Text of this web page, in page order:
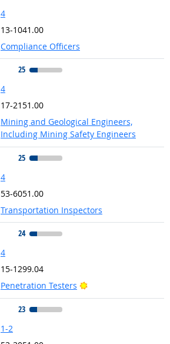
4
13-1041.00
Compliance Officers
25
4
17-2151.00
Mining and Geological Engineers,
Including Mining Safety Engineers
25
4
53-6051.00
Transportation Inspectors
24
4
15-1299.04
Penetration Testers
Bright Outlook
23
1-2